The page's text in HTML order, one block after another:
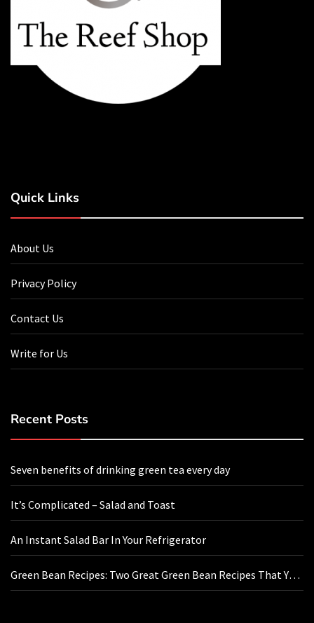
Quick Links
About Us
Privacy Policy
Contact Us
Write for Us
Recent Posts
Seven benefits of drinking green tea every day
It’s Complicated – Salad and Toast
An Instant Salad Bar In Your Refrigerator
Green Bean Recipes: Two Great Green Bean Recipes That You
Will Love